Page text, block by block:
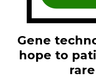
Gene
hope to